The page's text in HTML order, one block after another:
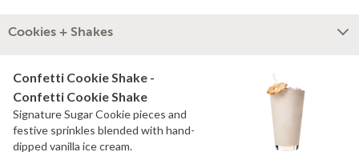
Cookies + Shakes
Confetti Cookie Shake -
Confetti Cookie Shake
Signature Sugar Cookie pieces and
festive sprinkles blended with hand-
dipped vanilla ice cream.